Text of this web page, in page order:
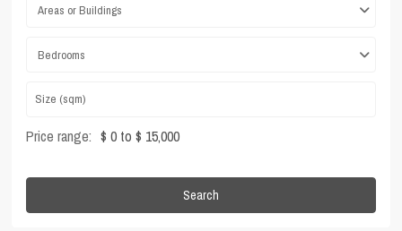
Areas or Buildings
Bedrooms
Price range: $ 0 to $ 15,000
Search